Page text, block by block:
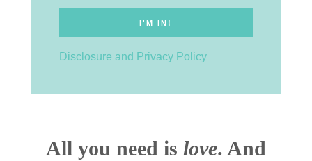
Disclosure and Privacy Policy
All you need is love. And